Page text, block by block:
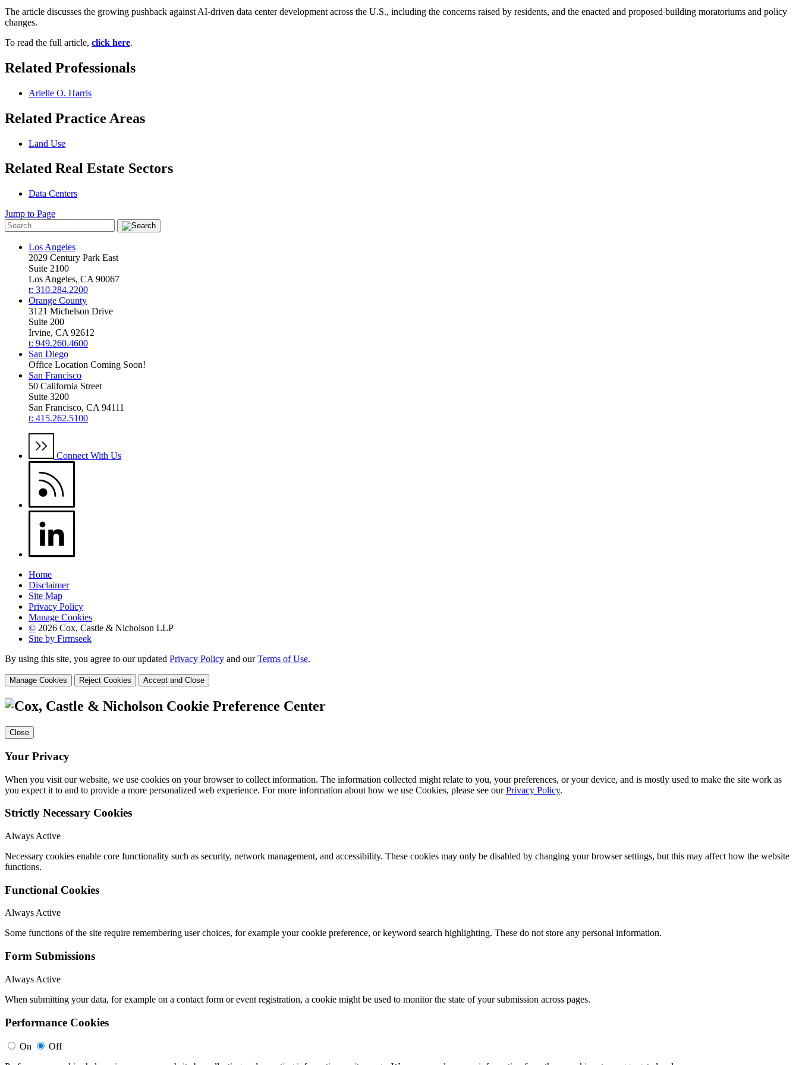
The article discusses the growing pushback against AI-driven data center development across the U.S., including the concerns raised by residents, and the enacted and proposed building moratoriums and policy
changes.
To read the full article, click here.
Related Professionals
Arielle O. Harris
Related Practice Areas
Land Use
Related Real Estate Sectors
Data Centers
Jump to Page
Los Angeles
2029 Century Park East
Suite 2100
Los Angeles, CA 90067
t: 310.284.2200
Orange County
3121 Michelson Drive
Suite 200
Irvine, CA 92612
t: 949.260.4600
San Diego
Office Location Coming Soon!
San Francisco
50 California Street
Suite 3200
San Francisco, CA 94111
t: 415.262.5100
Connect With Us
Home
Disclaimer
Site Map
Privacy Policy
Manage Cookies
© 2026 Cox, Castle & Nicholson LLP
Site by Firmseek
By using this site, you agree to our updated Privacy Policy and ourTerms of Use.
Manage Cookies Reject Cookies Accept and Close
Cookie Preference Center
Close
Your Privacy
When you visit our website, we use cookies on your browser to collect information. The information collected might relate to you, your preferences, or your device, and is mostly used to make the site work as
you expect it to and to provide a more personalized web experience. For more information about how we use Cookies, please see ourPrivacy Policy.
Strictly Necessary Cookies
Always Active
Necessary cookies enable core functionality such as security, network management, and accessibility. These cookies may only be disabled by changing your browser settings, but this may affect how the website
functions.
Functional Cookies
Always Active
Some functions of the site require remembering user choices, for example your cookie preference, or keyword search highlighting. These do not store any personal information.
Form Submissions
Always Active
When submitting your data, for example on a contact form or event registration, a cookie might be used to monitor the state of your submission across pages.
Performance Cookies
On
Off